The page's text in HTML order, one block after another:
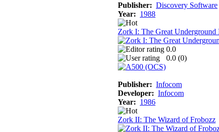
Publisher: Discovery Software
Year: 1988
Zork I: The Great Underground
0.0
0.0 (0)
Publisher: Infocom
Developer: Infocom
Year: 1986
Zork II: The Wizard of Frobozz